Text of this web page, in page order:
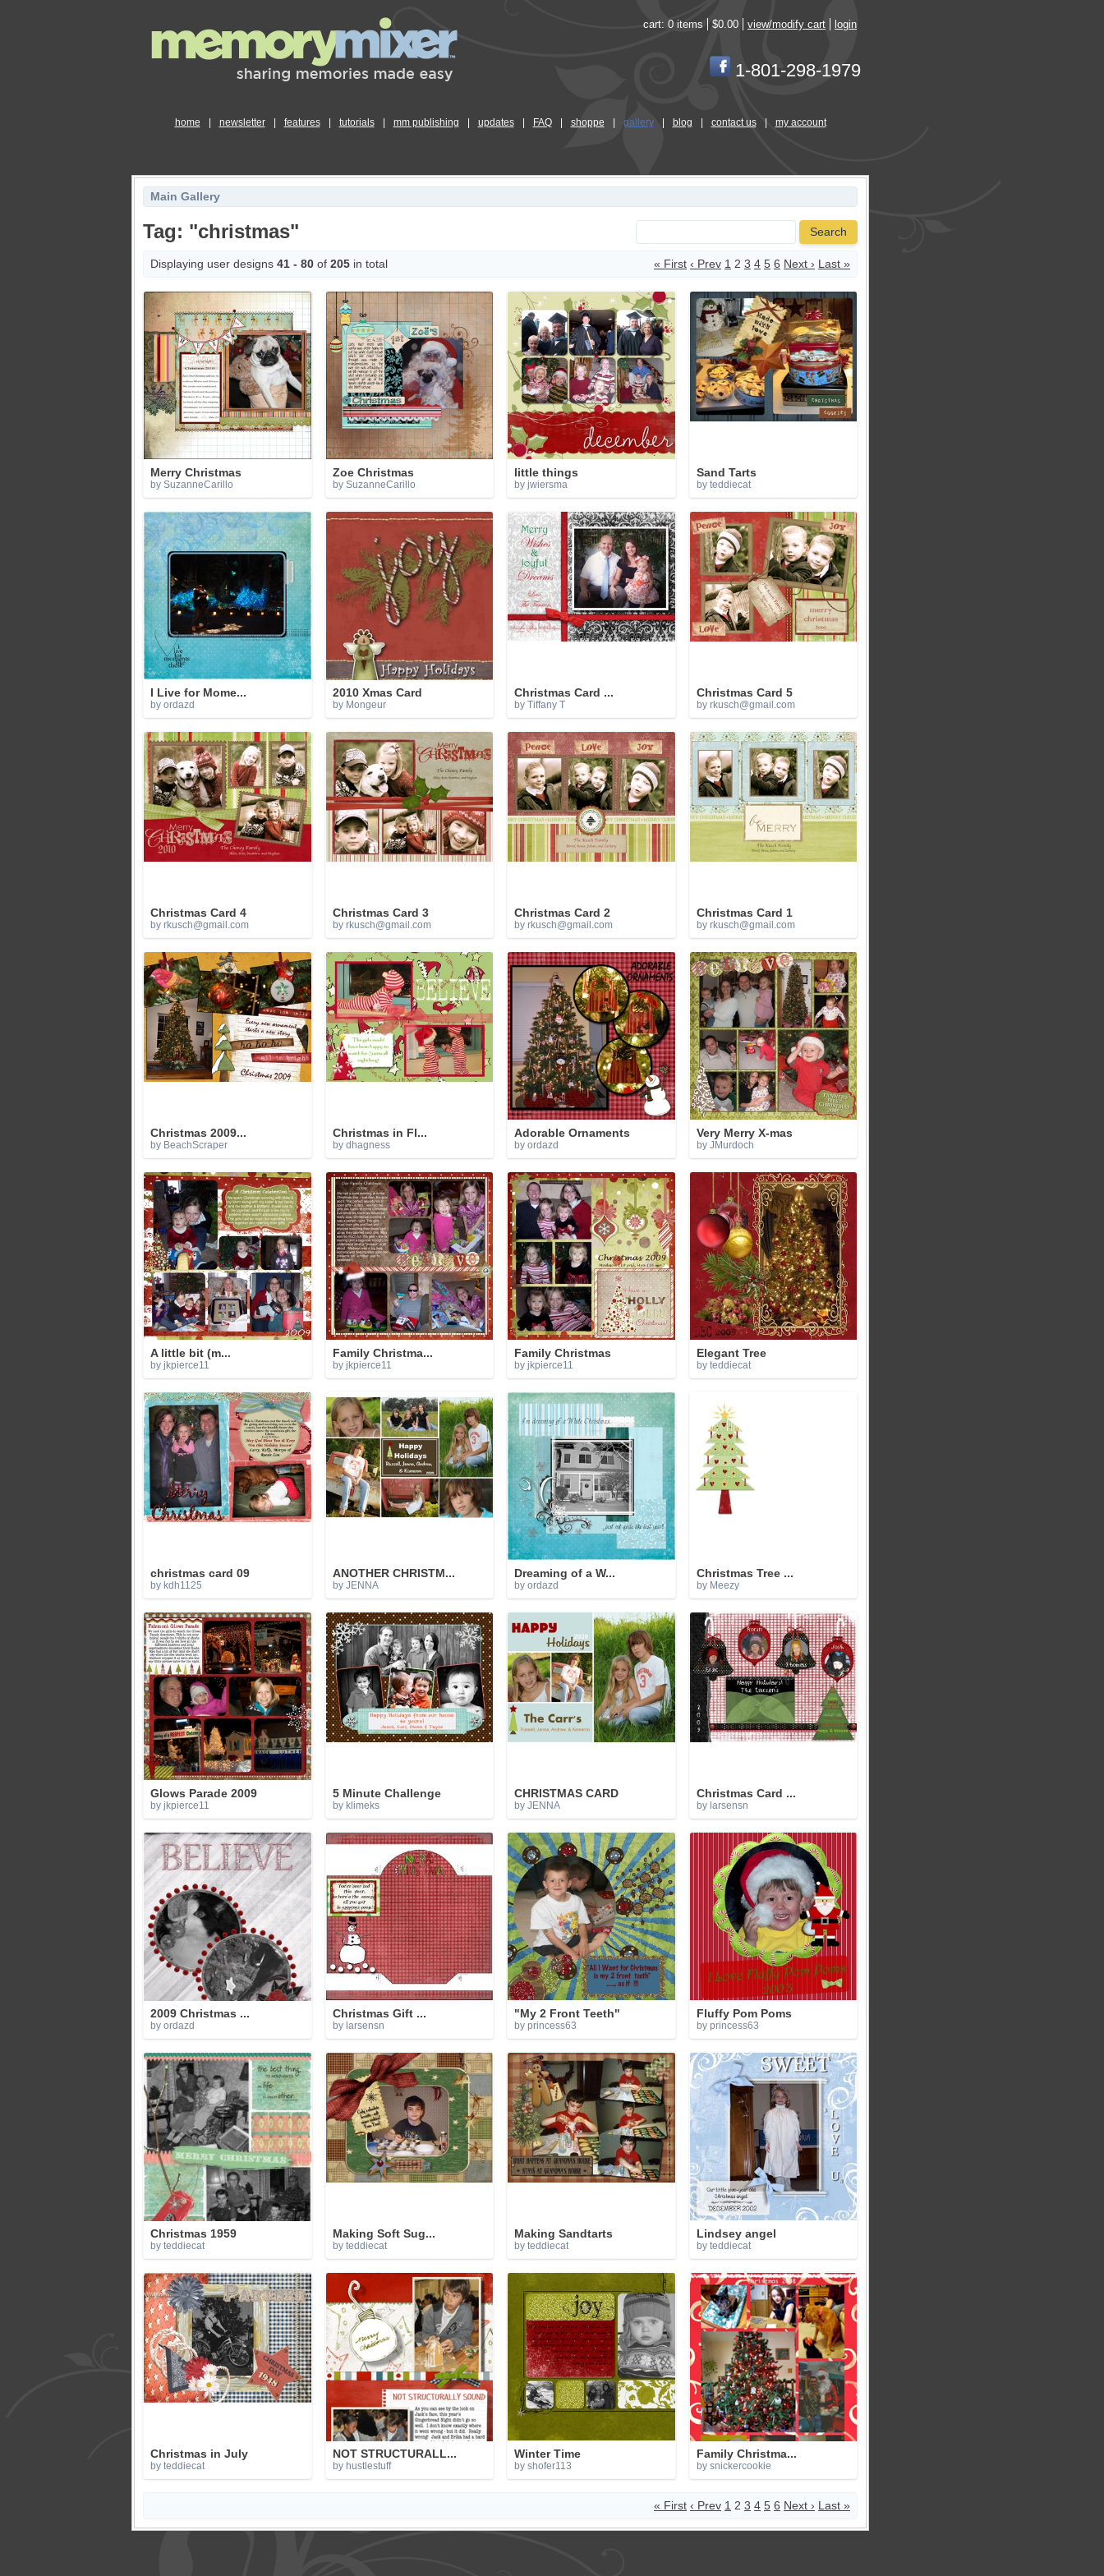
cart: 0 items $0.00 view/modify cart login
1-801-298-1979
home newsletter features tutorials mm publishing updates FAQ shoppe gallery blog contact us my account
Main Gallery
Tag: "christmas" Search
Displaying user designs 41 - 80 of 205 in total « First ‹ Prev 1 2 3 4 5 6 Next › Last »
Merry Christmas
by SuzanneCarillo
Zoe Christmas
by SuzanneCarillo
little things
by jwiersma
Sand Tarts
by teddiecat
I Live for Mome...
by ordazd
2010 Xmas Card
by Mongeur
Christmas Card ...
by Tiffany T
Christmas Card 5
by rkusch@gmail.com
Christmas Card 4
by rkusch@gmail.com
Christmas Card 3
by rkusch@gmail.com
Christmas Card 2
by rkusch@gmail.com
Christmas Card 1
by rkusch@gmail.com
Christmas 2009...
by BeachScraper
Christmas in Fl...
by dhagness
Adorable Ornaments
by ordazd
Very Merry X-mas
by JMurdoch
A little bit (m...
by jkpierce11
Family Christma...
by jkpierce11
Family Christmas
by jkpierce11
Elegant Tree
by teddiecat
christmas card 09
by kdh1125
ANOTHER CHRISTM...
by JENNA
Dreaming of a W...
by ordazd
Christmas Tree ...
by Meezy
Glows Parade 2009
by jkpierce11
5 Minute Challenge
by klimeks
CHRISTMAS CARD
by JENNA
Christmas Card ...
by larsensn
2009 Christmas ...
by ordazd
Christmas Gift ...
by larsensn
"My 2 Front Teeth"
by princess63
Fluffy Pom Poms
by princess63
Christmas 1959
by teddiecat
Making Soft Sug...
by teddiecat
Making Sandtarts
by teddiecat
Lindsey angel
by teddiecat
Christmas in July
by teddiecat
NOT STRUCTURALL...
by hustlestuff
Winter Time
by shofer113
Family Christma...
by snickercookie
« First ‹ Prev 1 2 3 4 5 6 Next › Last »